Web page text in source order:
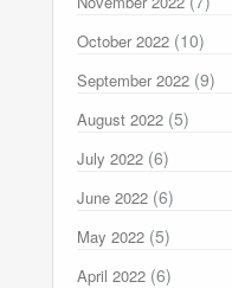
October 2022 (10)
September 2022 (9)
August 2022 (5)
July 2022 (6)
June 2022 (6)
May 2022 (5)
April 2022 (6)